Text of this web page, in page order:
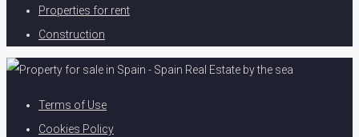
Properties for rent
Construction
Terms of Use
Cookies Policy